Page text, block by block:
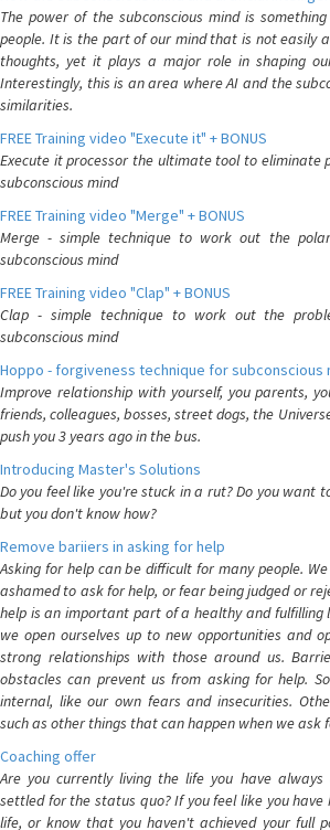
The power of the subconscious mind is
people. It is the part of our mind that is not easily
thoughts, yet it plays a major role in shaping
Interestingly, this is an area where AI and the
similarities.
FREE Training video "Execute it" + BONUS
Execute it processor the ultimate tool to eliminate
subconscious mind
FREE Training video "Merge" + BONUS
Merge - simple technique to work out the
subconscious mind
FREE Training video "Clap" + BONUS
Clap - simple technique to work out the
subconscious mind
Hoppo - forgiveness technique for subconscious
Improve relationship with yourself, you parents,
friends, colleagues, bosses, street dogs, the
push you 3 years ago in the bus.
Introducing Master's Solutions
Do you feel like you're stuck in a rut? Do you want
but you don't know how?
Remove bariiers in asking for help
Asking for help can be difficult for many people.
ashamed to ask for help, or fear being judged or
help is an important part of a healthy and fulfilling
we open ourselves up to new opportunities and
strong relationships with those around us.
obstacles can prevent us from asking for help.
internal, like our own fears and insecurities.
such as other things that can happen when we ask
Coaching offer
Are you currently living the life you have
settled for the status quo? If you feel like you
life, or know that you haven't achieved your full